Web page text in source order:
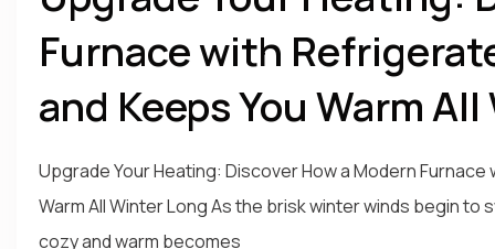
Furnace with
and Keeps You Warm
Upgrade Your Heating: Discover How a Modern
Warm All Winter Long As the brisk winter winds begin
cozy and warm becomes